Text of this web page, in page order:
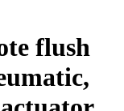
flush